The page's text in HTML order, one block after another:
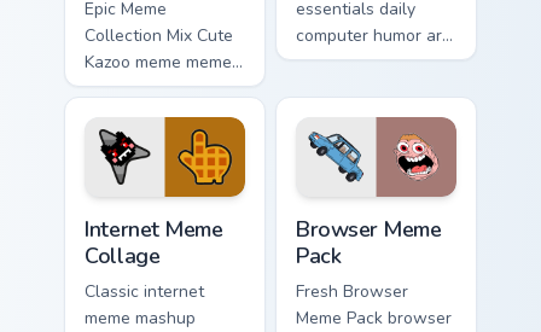
Epic Meme
Collection Mix Cute
Kazoo meme meme
collection mix pop
on matched custom
cursor clicks with
internet meme
essentials daily
computer humor art
from Fun Meme
through clicks with
meme custom cursor
comedy and.
Internet Meme
Collage
Classic internet
meme mashup
Browser Meme
Pack
Fresh Browser
Meme Pack browser